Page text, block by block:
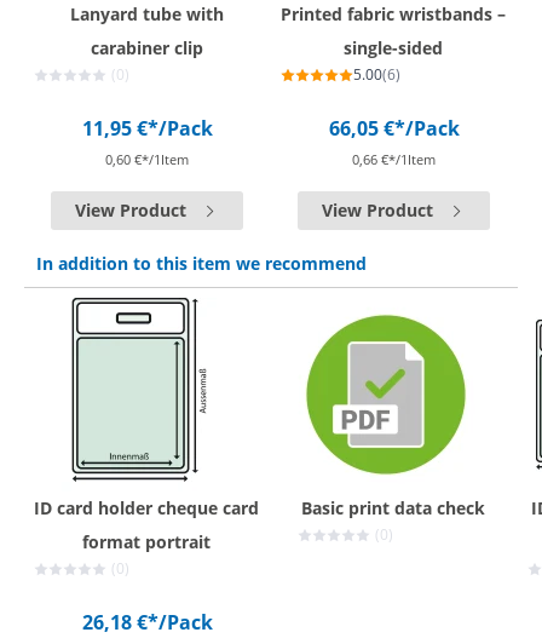
Lanyard tube with
carabiner clip
(0)
11,95 €*/Pack
0,60 €*/1Item
View Product
Printed fabric wristbands –
single-sided
5.00(6)
66,05 €*/Pack
0,66 €*/1Item
View Product
In addition to this item we recommend
ID card holder cheque card
format portrait
(0)
26,18 €*/Pack
Basic print data check
(0)